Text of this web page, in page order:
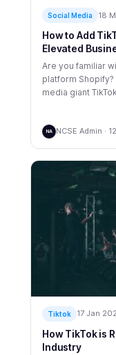
Social Media 18
How to Add
Elevated
Are you familiar
platform
media giant
NA NCSE Admin ·
Tiktok 17 Jan
How TikTok is
Industry